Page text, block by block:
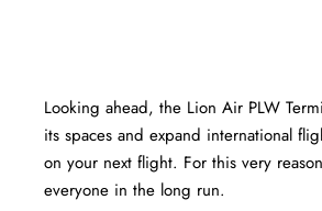
Looking ahead, the Lion Air PLW
its spaces and expand international
on your next flight. For this very
everyone in the long run.